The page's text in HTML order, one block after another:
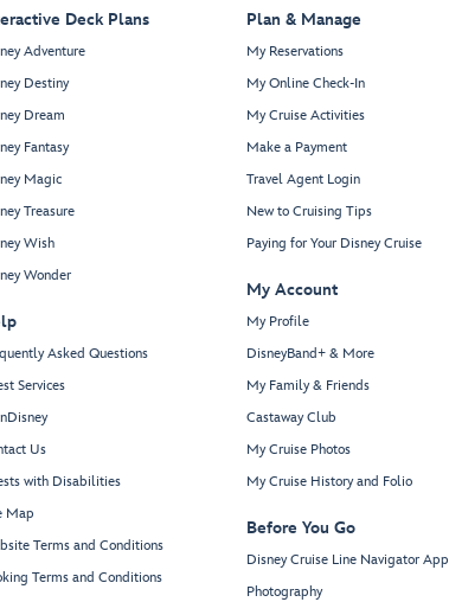
Deck Plans
Adventure
Destiny
Dream
Fantasy
Magic
Treasure
Wish
Wonder
Asked Questions
Services
Us
with Disabilities
Map
Terms and Conditions
Terms and Conditions
Plan & Manage
My Reservations
My Online Check-In
My Cruise Activities
Make a Payment
Travel Agent Login
New to Cruising Tips
Paying for Your Disney Cruise
My Account
My Profile
DisneyBand+ & More
My Family & Friends
Castaway Club
My Cruise Photos
My Cruise History and Folio
Before You Go
Disney Cruise Line Navigator App
Photography